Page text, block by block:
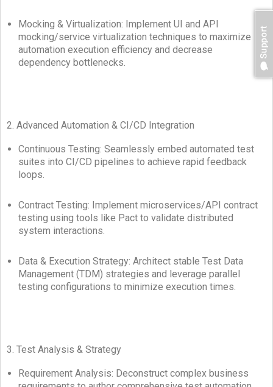
Mocking & Virtualization: Implement UI and API
mocking/service virtualization techniques to maximize
automation execution efficiency and decrease
dependency bottlenecks.
2. Advanced Automation & CI/CD Integration
Continuous Testing: Seamlessly embed automated test
suites into CI/CD pipelines to achieve rapid feedback
loops.
Contract Testing: Implement microservices/API contract
testing using tools like Pact to validate distributed
system interactions.
Data & Execution Strategy: Architect stable Test Data
Management (TDM) strategies and leverage parallel
testing configurations to minimize execution times.
3. Test Analysis & Strategy
Requirement Analysis: Deconstruct complex business